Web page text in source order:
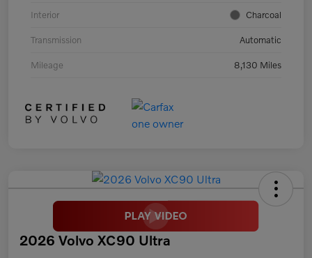
Interior Charcoal
Transmission Automatic
Mileage 8,130 Miles
2026 Volvo XC90 Ultra